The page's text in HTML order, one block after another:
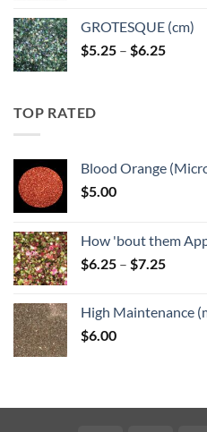
GROTESQUE (cm)
$5.25 – $6.25Price
TOP RATED
Blood Orange
$5.00
How 'bout them
$6.25 – $7.25Price
High Maintenance
$6.00